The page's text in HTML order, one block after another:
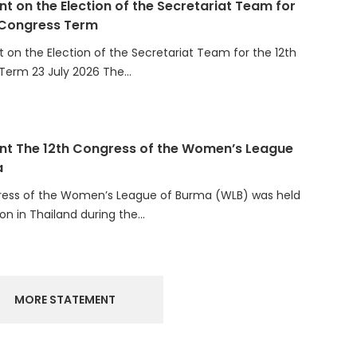
Term
the Election of the Secretariat Team for the 12th
23 July 2026 The…
The 12th Congress of the Women’s League
of the Women’s League of Burma (WLB) was held
in Thailand during the…
MORE STATEMENT